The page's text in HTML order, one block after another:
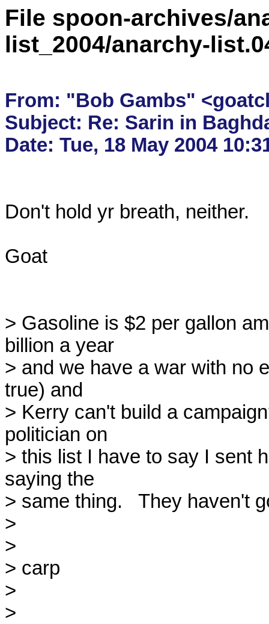
File spoon-archives/
list_2004/anarchy-
From: "Bob Gambs"
Subject: Re: Sarin in
Don't hold yr breath, neither.
Goat
> Gasoline is $2 per gallon
billion a year
> and we have a war with no
true) and
> Kerry can't build a
politician on
> this list I have to say I sent
saying the
> same thing.   They haven't
>
>
> carp
>
>